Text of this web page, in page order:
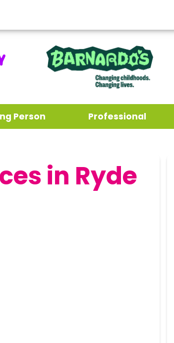
Person Professional
in Ryde